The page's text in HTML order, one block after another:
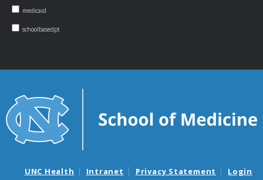
medicaid
schoolbasedpt
UNC Health Intranet Privacy Statement Login